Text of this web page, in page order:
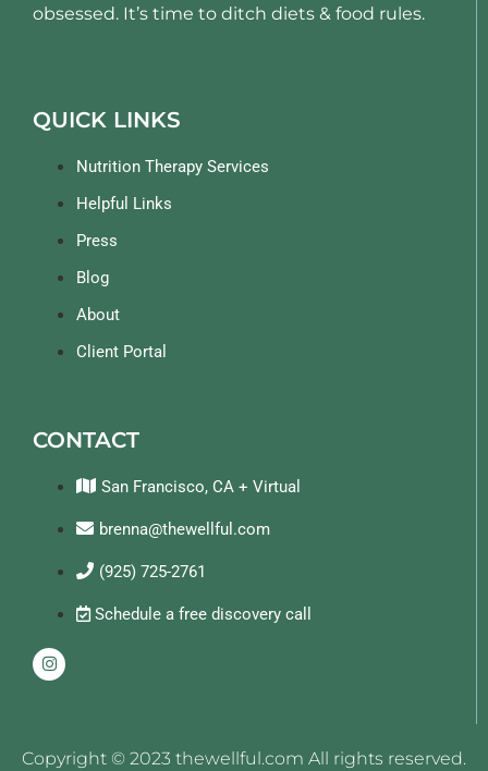
obsessed. It’s time to ditch diets & food rules.
QUICK LINKS
Nutrition Therapy Services
Helpful Links
Press
Blog
About
Client Portal
CONTACT
San Francisco, CA + Virtual
brenna@thewellful.com
(925) 725-2761
Schedule a free discovery call
Copyright © 2023 thewellful.com All rights reserved.